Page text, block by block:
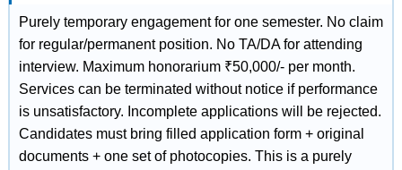
Purely temporary engagement for one semester. No claim
for regular/permanent position. No TA/DA for attending
interview. Maximum honorarium ₹50,000/- per month.
Services can be terminated without notice if performance
is unsatisfactory. Incomplete applications will be rejected.
Candidates must bring filled application form + original
documents + one set of photocopies. This is a purely